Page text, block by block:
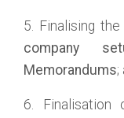
5. Finalising the
company
Memorandums;
6. Finalisation